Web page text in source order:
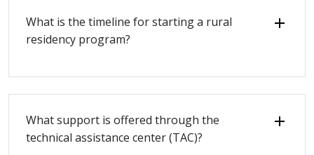
What is the timeline for starting a rural
residency program?
What support is offered through the
technical assistance center (TAC)?